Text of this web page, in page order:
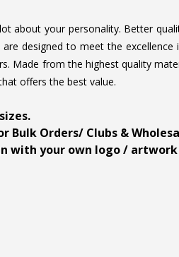
about your personality. Better
designed to meet the
Made from the highest quality
offers the best value.
Bulk Orders/ Clubs &
with your own logo / artwork